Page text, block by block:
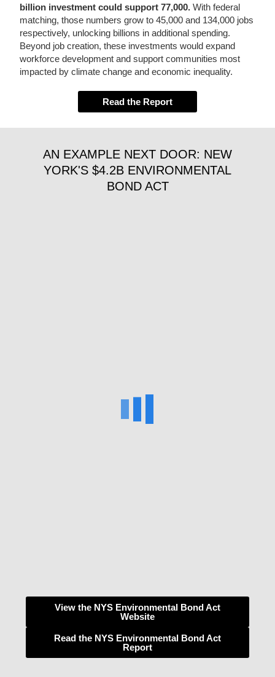
billion investment could support 77,000. With federal
matching, those numbers grow to 45,000 and 134,000 jobs
respectively, unlocking billions in additional spending.
Beyond job creation, these investments would expand
workforce development and support communities most
impacted by climate change and economic inequality.
Read the Report
AN EXAMPLE NEXT DOOR: NEW
YORK'S $4.2B ENVIRONMENTAL
BOND ACT
View the NYS Environmental Bond Act
Website
Read the NYS Environmental Bond Act
Report